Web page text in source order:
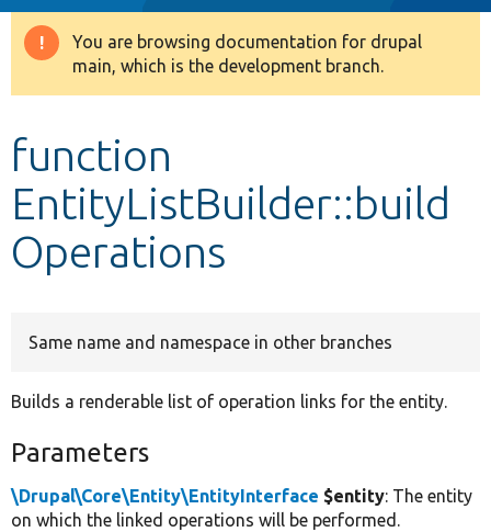
Drupal 8+
Develop for Drupal
Warning
message
You are browsing documentation for drupal
main, which is the development branch.
function
EntityListBuilder::build
Operations
Same name and namespace in other branches
Builds a renderable list of operation links for the entity.
Parameters
\Drupal\Core\Entity\EntityInterface $entity: The entity
on which the linked operations will be performed.